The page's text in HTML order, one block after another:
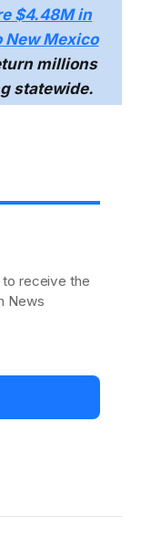
$4.48M in
Mexico
millions
statewide.
receive the
News